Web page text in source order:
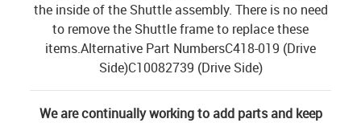
the inside of the Shuttle assembly. There is no need
to remove the Shuttle frame to replace these
items.Alternative Part NumbersC418-019 (Drive
Side)C10082739 (Drive Side)
We are continually working to add parts and keep